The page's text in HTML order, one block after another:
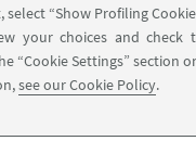
“Show Profiling
your choices and
“Cookie Settings” section
see our Cookie Policy.
APP: